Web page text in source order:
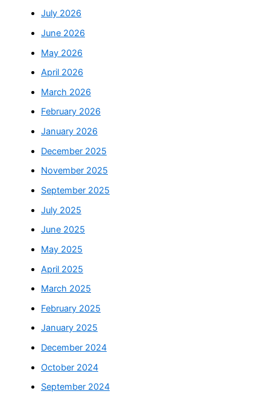
July 2026
June 2026
May 2026
April 2026
March 2026
February 2026
January 2026
December 2025
November 2025
September 2025
July 2025
June 2025
May 2025
April 2025
March 2025
February 2025
January 2025
December 2024
October 2024
September 2024